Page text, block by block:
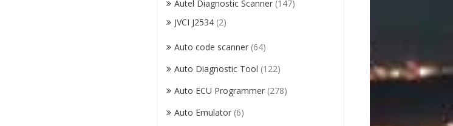
Autel Diagnostic Scanner (147)
JVCI J2534 (2)
Auto code scanner (64)
Auto Diagnostic Tool (122)
Auto ECU Programmer (278)
Auto Emulator (6)